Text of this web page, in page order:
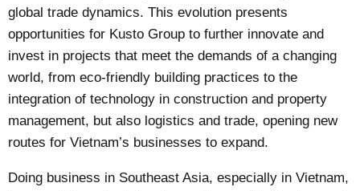
global trade dynamics. This evolution presents
opportunities for Kusto Group to further innovate and
invest in projects that meet the demands of a changing
world, from eco-friendly building practices to the
integration of technology in construction and property
management, but also logistics and trade, opening new
routes for Vietnam’s businesses to expand.
Doing business in Southeast Asia, especially in Vietnam,